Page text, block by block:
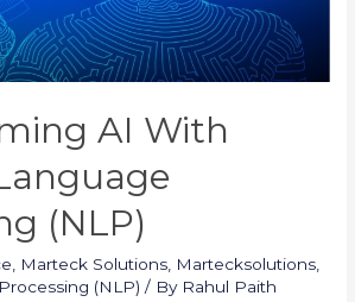
AI With
(NLP)
Marteck Solutions Martecksolutions
(NLP) / By Rahul Paith